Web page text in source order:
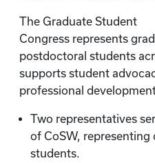
The Graduate Student
Congress represents
postdoctoral students
supports student
professional
Two representatives
of CoSW,
students.